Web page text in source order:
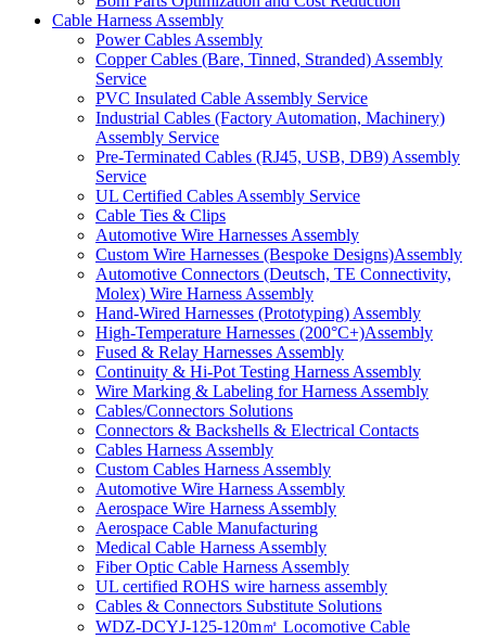
Cable Harness Assembly
Power Cables Assembly
Copper Cables (Bare, Tinned, Stranded) Assembly
Service
PVC Insulated Cable Assembly Service
Industrial Cables (Factory Automation, Machinery)
Assembly Service
Pre-Terminated Cables (RJ45, USB, DB9) Assembly
Service
UL Certified Cables Assembly Service
Cable Ties & Clips
Automotive Wire Harnesses Assembly
Custom Wire Harnesses (Bespoke Designs)Assembly
Automotive Connectors (Deutsch, TE Connectivity,
Molex) Wire Harness Assembly
Hand-Wired Harnesses (Prototyping) Assembly
High-Temperature Harnesses (200°C+)Assembly
Fused & Relay Harnesses Assembly
Continuity & Hi-Pot Testing Harness Assembly
Wire Marking & Labeling for Harness Assembly
Cables/Connectors Solutions
Connectors & Backshells & Electrical Contacts
Cables Harness Assembly
Custom Cables Harness Assembly
Automotive Wire Harness Assembly
Aerospace Wire Harness Assembly
Aerospace Cable Manufacturing
Medical Cable Harness Assembly
Fiber Optic Cable Harness Assembly
UL certified ROHS wire harness assembly
Cables & Connectors Substitute Solutions
WDZ-DCYJ-125-120m㎡ Locomotive Cable